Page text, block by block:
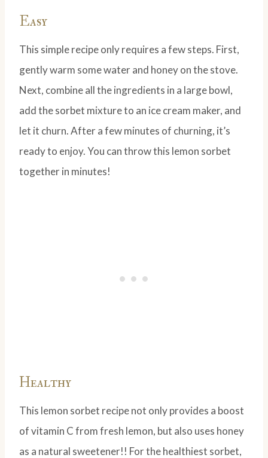
Easy
This simple recipe only requires a few steps. First,
gently warm some water and honey on the stove.
Next, combine all the ingredients in a large bowl,
add the sorbet mixture to an ice cream maker, and
let it churn. After a few minutes of churning, it’s
ready to enjoy. You can throw this lemon sorbet
together in minutes!
Healthy
This lemon sorbet recipe not only provides a boost
of vitamin C from fresh lemon, but also uses honey
as a natural sweetener!! For the healthiest sorbet,